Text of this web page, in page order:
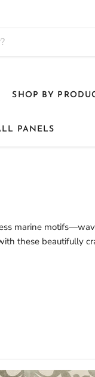
SHOP BY
PANELS
marine
these beautifully